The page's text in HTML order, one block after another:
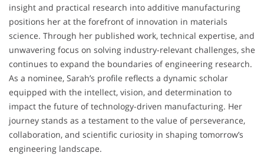
insight and practical research into additive manufacturing
positions her at the forefront of innovation in materials
science. Through her published work, technical expertise, and
unwavering focus on solving industry-relevant challenges, she
continues to expand the boundaries of engineering research.
As a nominee, Sarah’s profile reflects a dynamic scholar
equipped with the intellect, vision, and determination to
impact the future of technology-driven manufacturing. Her
journey stands as a testament to the value of perseverance,
collaboration, and scientific curiosity in shaping tomorrow’s
engineering landscape.